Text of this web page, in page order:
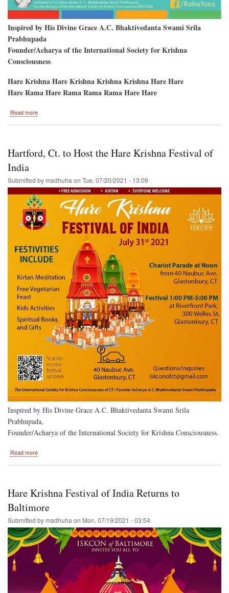
Inspired by His Divine Grace A.C. Bhaktivedanta Swami Srila
Prabhupada
Founder/Acharya of the International Society for Krishna
Consciousness
Hare Krishna Hare Krishna Krishna Krishna Hare Hare
Hare Rama Hare Rama Rama Rama Hare Hare
Read more
Ratha-
Prasadam-
-
Hare
Krishna!
Hartford, Ct. to Host the Hare Krishna Festival of
India
Submitted by madhuha on Tue, 07/20/2021 - 13:09
Inspired by His Divine Grace A.C. Bhaktivedanta Swami Srila
Prabhupada,
Founder/Acharya of the International Society for Krishna Consciousness.
Read more
the
Krishna
Festival
of
India
Hare Krishna Festival of India Returns to
Baltimore
Submitted by madhuha on Mon, 07/19/2021 - 03:54